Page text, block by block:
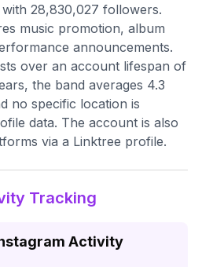
28,830,027 followers.
music promotion, album
announcements.
over an account lifespan of
the band averages 4.3
no specific location is
data. The account is also
via a Linktree profile.
Tracking
Activity